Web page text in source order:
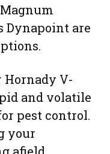
Dynapoint are
Hornady V-
and volatile
pest control.
your